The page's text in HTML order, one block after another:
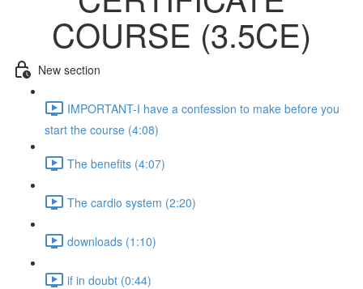
COURSE (3.5CE)
New section
IMPORTANT-I have a confession to make before you
start the course (4:08)
The benefits (4:07)
The cardio system (2:20)
downloads (1:10)
if in doubt (0:44)